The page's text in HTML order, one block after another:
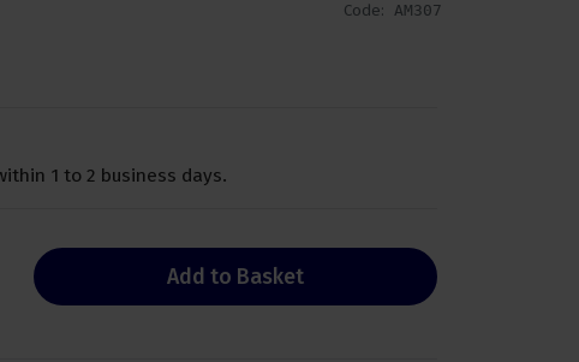
Code: AM307
1 to 2 business days.
Add to Basket